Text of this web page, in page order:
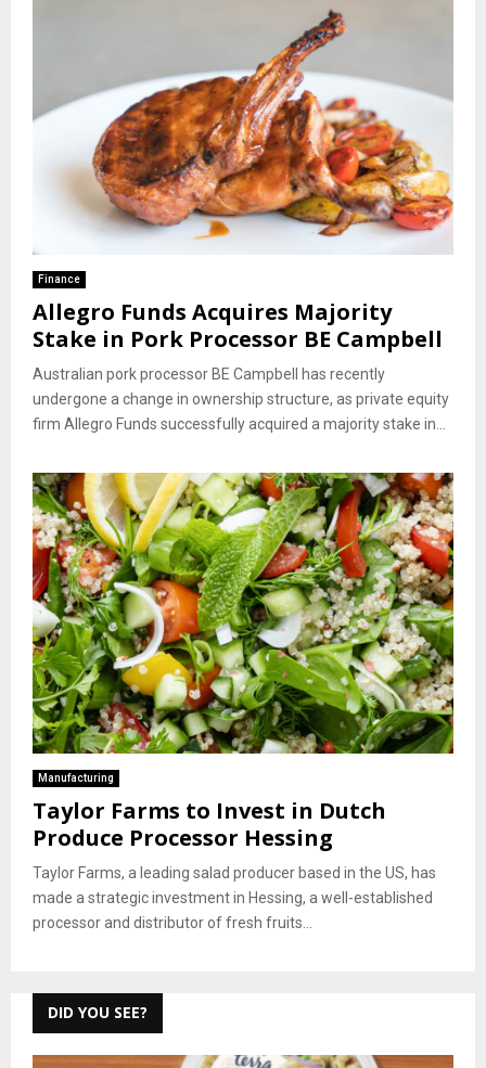
Finance
Allegro Funds Acquires Majority
Stake in Pork Processor BE Campbell
Australian pork processor BE Campbell has recently
undergone a change in ownership structure, as private equity
firm Allegro Funds successfully acquired a majority stake in...
Manufacturing
Taylor Farms to Invest in Dutch
Produce Processor Hessing
Taylor Farms, a leading salad producer based in the US, has
made a strategic investment in Hessing, a well-established
processor and distributor of fresh fruits...
DID YOU SEE?